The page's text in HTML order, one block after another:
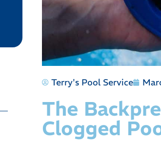
Terry's Pool Service
The
Clogged